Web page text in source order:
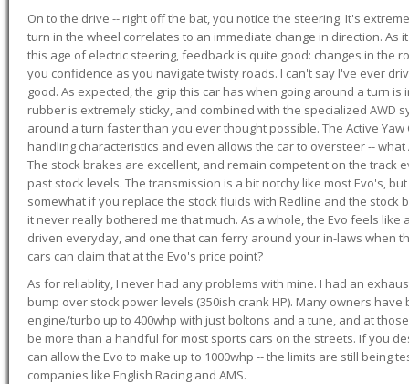
On to the drive -- right off the bat, you notice the steering. It's
turn in the wheel correlates to an immediate change in direction. As
this age of electric steering, feedback is quite good: changes in the
you confidence as you navigate twisty roads. I can't say I've ever
good. As expected, the grip this car has when going around a turn is
rubber is extremely sticky, and combined with the specialized AWD
around a turn faster than you ever thought possible. The Active
handling characteristics and even allows the car to oversteer -- what
The stock brakes are excellent, and remain competent on the track
past stock levels. The transmission is a bit notchy like most Evo's,
somewhat if you replace the stock fluids with Redline and the stock
it never really bothered me that much. As a whole, the Evo feels like
driven everyday, and one that can ferry around your in-laws when
cars can claim that at the Evo's price point?
As for reliablity, I never had any problems with mine. I had an
bump over stock power levels (350ish crank HP). Many owners
engine/turbo up to 400whp with just boltons and a tune, and at
be more than a handful for most sports cars on the streets. If you
can allow the Evo to make up to 1000whp -- the limits are still being
companies like English Racing and AMS.